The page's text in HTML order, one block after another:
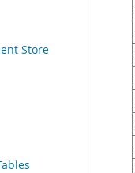
Store